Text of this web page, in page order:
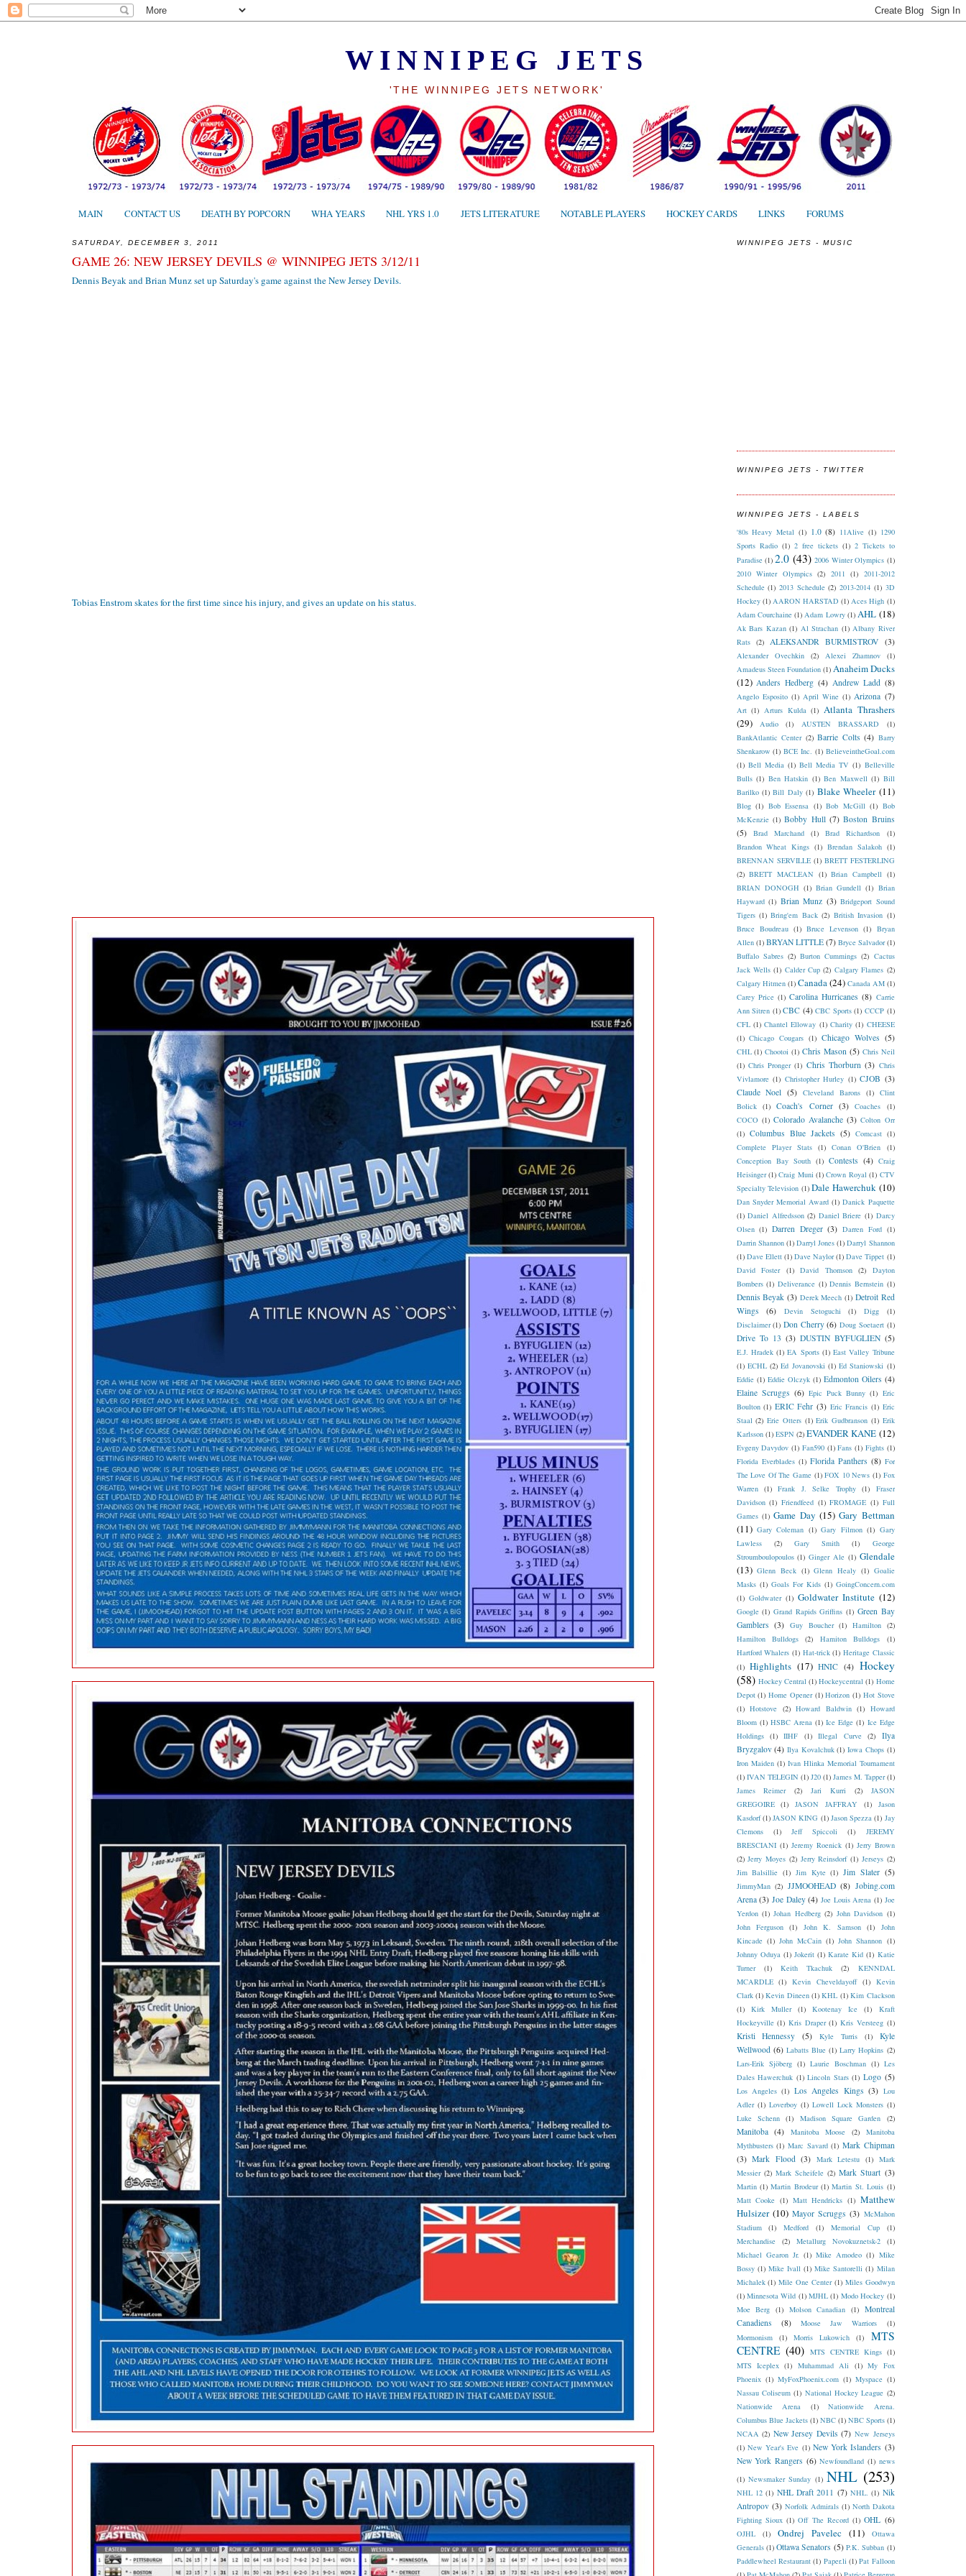
WINNIPEG JETS
'THE WINNIPEG JETS NETWORK'
MAIN CONTACT US DEATH BY POPCORN WHA YEARS NHL YRS 1.0 JETS LITERATURE NOTABLE PLAYERS HOCKEY CARDS LINKS FORUMS
SATURDAY, DECEMBER 3, 2011
GAME 26: NEW JERSEY DEVILS @ WINNIPEG JETS 3/12/11
Dennis Beyak and Brian Munz set up Saturday's game against the New Jersey Devils.
Tobias Enstrom skates for the first time since his injury, and gives an update on his status.
WINNIPEG JETS - MUSIC
WINNIPEG JETS - TWITTER
WINNIPEG JETS - LABELS
'80s Heavy Metal (1) 1.0 (8) 11Alive (1) 1290
Sports Radio (1) 2 free tickets (1) 2 Tickets to
Paradise (1) 2.0 (43) 2006 Winter Olympics (1)
2010 Winter Olympics (2) 2011 (1) 2011-2012
Schedule (1) 2013 Schedule (2) 2013-2014 (1) 3D
Hockey (1) AARON HARSTAD (1) Aces High (1)
Adam Courchaine (1) Adam Lowry (1) AHL (18)
Ak Bars Kazan (1) Al Strachan (1) Albany River
Rats
(2) ALEKSANDR BURMISTROV (3)
Alexander Ovechkin (2) Alexei Zhamnov
(1)
Amadeus Steen Foundation (1) Anaheim Ducks
(12) Anders Hedberg (4) Andrew Ladd (8)
Angelo Esposito (1) April Wine (1) Arizona (7)
Art (1) Arturs Kulda (1) Atlanta Thrashers
(29)
Audio (1) AUSTEN BRASSARD
(1)
BankAtlantic Center (2) Barrie Colts (4) Barry
Shenkarow (1) BCE Inc. (1) BelieveintheGoal.com
(1) Bell Media (1) Bell Media TV (1) Belleville
Bulls (1) Ben Hatskin (1) Ben Maxwell (1) Bill
Barilko (1) Bill Daly (1) Blake Wheeler (11)
Blog (1) Bob Essensa (1) Bob McGill (1) Bob
McKenzie (1) Bobby Hull (7) Boston Bruins
(5)
Brad Marchand (1) Brad Richardson
(1)
Brandon Wheat Kings (1) Brendan Salakoh (1)
BRENNAN SERVILLE (1) BRETT FESTERLING
(2) BRETT MACLEAN (1) Brian Campbell (1)
BRIAN DONOGH (1) Brian Gundell (1) Brian
Hayward (1) Brian Munz (3) Bridgeport Sound
Tigers (1) Bring'em Back (2) British Invasion (1)
Bruce Boudreau (1) Bruce Levenson (1) Bryan
Allen (1) BRYAN LITTLE (7) Bryce Salvador (1)
Buffalo Sabres (2) Burton Cummings (2) Cactus
Jack Wells (1) Calder Cup (2) Calgary Flames (2)
Calgary Hitmen (1) Canada(24) Canada AM (1)
Carey Price (1) Carolina Hurricanes (8) Carrie
Ann Sitren (1) CBC (4) CBC Sports (1) CCCP (1)
CFL (1) Chantel Elloway (1) Charity (1) CHEESE
(1) Chicago Cougars (1) Chicago Wolves (5)
CHL (1) Chootoi (1) Chris Mason (5) Chris Neil
(1) Chris Pronger (1) Chris Thorburn (3) Chris
Vivlamore (1) Christopher Hurley (1) CJOB (3)
Claude Noel (5) Cleveland Barons (1) Clint
Bolick
(1) Coach's Corner (3) Coaches
(1)
COCO (1) Colorado Avalanche (3) Colton Orr
(1) Columbus Blue Jackets (5) Comcast (1)
Complete Player Stats (1) Conan O'Brien
(1)
Conception Bay South (1) Contests (4) Craig
Heisinger (1) Craig Muni (1) Crown Royal (1) CTV
Specialty Television (1) Dale Hawerchuk (10)
Dan Snyder Memorial Award (1) Danick Paquette
(1) Daniel Alfredsson (2) Daniel Briere (1) Darcy
Olsen (1) Darren Dreger (3) Darren Ford (1)
Darrin Shannon (1) Darryl Jones (1) Darryl Shannon
(1) Dave Ellett (1) Dave Naylor (1) Dave Tippet (1)
David Foster
(1) David Thomson (2)
Dayton
Bombers (1) Deliverance (1) Dennis Bernstein (1)
Dennis Beyak (3) Derek Meech (1) Detroit Red
Wings
(6) Devin Setoguchi (1) Digg
(1)
Disclaimer (1) Don Cherry (6) Doug Soetaert (1)
Drive To 13 (3) DUSTIN BYFUGLIEN (5)
E.J. Hradek (1) EA Sports (1) East Valley Tribune
(1) ECHL (2) Ed Jovanovski (1) Ed Staniowski (1)
Eddie (1) Eddie Olczyk (1) Edmonton Oilers (4)
Elaine Scruggs (6) Epic Puck Bunny (1) Eric
Boulton (1) ERIC Fehr (3) Eric Francis (1) Eric
Staal (2) Erie Otters (1) Erik Gudbranson (1) Erik
Karlsson (1) ESPN (2) EVANDER KANE (12)
Evgeny Davydov (1) Fan590 (1) Fans (1) Fights (1)
Florida Everblades (1) Florida Panthers (8) For
The Love Of The Game (1) FOX 10 News (1) Fox
Warren
(1) Frank J. Selke Trophy (1)
Fraser
Davidson (1) Friendfeed (1) FROMAGE (1) Full
Games (1) Game Day (15) Gary Bettman
(11) Gary Coleman (1) Gary Filmon (1) Gary
Lawless
(2) Gary Smith (1)
George
Stroumboulopoulos (1) Ginger Ale (1) Glendale
(13) Glenn Beck (1) Glenn Healy (1) Goalie
Masks (1) Goals For Kids (1) GoingConcern.com
(1) Goldwater (1) Goldwater Institute (12)
Google (1) Grand Rapids Griffins (1) Green Bay
Gamblers (3) Guy Boucher (1) Hamilton (2)
Hamilton Bulldogs
(2) Hamiton Bulldogs
(1)
Hartford Whalers (1) Hat-trick (1) Heritage Classic
(1) Highlights (17) HNIC (4) Hockey
(58) Hockey Central (1) Hockeycentral (1) Home
Depot (1) Home Opener (1) Horizon (1) Hot Stove
(1) Hotstove (2) Howard Baldwin (1) Howard
Bloom (1) HSBC Arena (1) Ice Edge (1) Ice Edge
Holdings
(1) IIHF (1) Illegal Curve (2)
Ilya
Bryzgalov (4) Ilya Kovalchuk (1) Iowa Chops (1)
Iron Maiden (1) Ivan Hlinka Memorial Tournament
(1) IVAN TELEGIN (1) J20 (1) James M. Tapper (1)
James Reimer
(2) Jari Kurri (2)
JASON
GREGOIRE
(1) JASON JAFFRAY (1)
Jason
Kasdorf (1) JASON KING (1) Jason Spezza (1) Jay
Clemons
(1) Jeff Spiccoli (1)
JEREMY
BRESCIANI (1) Jeremy Roenick (1) Jerry Brown
(2) Jerry Moyes (2) Jerry Reinsdorf (1) Jerseys (2)
Jim Balsillie (1) Jim Kyte (1) Jim Slater (5)
JimmyMan (2) JJMOOHEAD (8) Jobing.com
Arena (3) Joe Daley (4) Joe Louis Arena (1) Joe
Yerdon (1) Johan Hedberg (2) John Davidson (1)
John Ferguson
(1) John K. Samson (1)
John
Kincade (1) John McCain (1) John Shannon (1)
Johnny Oduya (1) Jokerit (1) Karate Kid (1) Katie
Turner
(1) Keith Tkachuk (2)
KENNDAL
MCARDLE (1) Kevin Cheveldayoff (1) Kevin
Clark (1) Kevin Dineen (1) KHL (1) Kim Clackson
(1)
Kirk Muller (1) Kootenay Ice (1)
Kraft
Hockeyville (1) Kris Draper (1) Kris Versteeg (1)
Kristi Hennessy (5) Kyle Turris (1)
Kyle
Wellwood (6) Labatts Blue (1) Larry Hopkins (2)
Lars-Erik Sjöberg (1) Laurie Boschman (1) Les
Dales Hawerchuk (1) Lincoln Stars (1) Logo (5)
Los Angeles (1) Los Angeles Kings (3) Lou
Adler (1) Loverboy (1) Lowell Lock Monsters (1)
Luke Schenn (1) Madison Square Garden (2)
Manitoba (4) Manitoba Moose (2)
Manitoba
Mythbusters (1) Marc Savard (1) Mark Chipman
(3) Mark Flood (3) Mark Letestu (1) Mark
Messier (2) Mark Scheifele (2) Mark Stuart (3)
Martin (1) Martin Brodeur (1) Martin St. Louis (1)
Matt Cooke (1) Matt Hendricks (1) Matthew
Hulsizer (10) Mayor Scruggs (3) McMahon
Stadium
(1) Medford (1) Memorial Cup
(1)
Merchandise
(2) Metallurg Novokuznetsk-2
(1)
Michael Gearon Jr. (1) Mike Amodeo (1) Mike
Bossy (1) Mike Ivall (1) Mike Santorelli (1) Milan
Michalek (1) Mile One Center (1) Miles Goodwyn
(1) Minnesota Wild (1) MJHL (1) Modo Hockey (1)
Moe Berg (1) Molson Canadian (1) Montreal
Canadiens
(8) Moose Jaw Warriors
(1)
Mormonism
(1) Morris Lukowich (1)
MTS
CENTRE (40) MTS CENTRE Kings (1)
MTS Iceplex (1) Muhammad Ali (1) My Fox
Phoenix (1) MyFoxPhoenix.com (1) Myspace (1)
Nassau Coliseum (1) National Hockey League (2)
Nationwide Arena
(1)
Nationwide Arena.
Columbus Blue Jackets (1) NBC (1) NBC Sports (1)
NCAA (2) New Jersey Devils (7) New Jerseys
(1) New Year's Eve (1) New York Islanders (3)
New York Rangers (6) Newfoundland (1) news
(1) Newsmaker Sunday (1) NHL (253)
NHL 12 (1) NHL Draft 2011 (7) NHL. (1) Nik
Antropov (3) Norfolk Admirals (1) North Dakota
Fighting Sioux (1) Off The Record (1) OHL (6)
OJHL (1) Ondrej Pavelec (11)
Ottawa
Generals (1) Ottawa Senators (5) P.K. Subban (1)
Paddlewheel Restaurant (1) Paper.li (1) Pat Falloon